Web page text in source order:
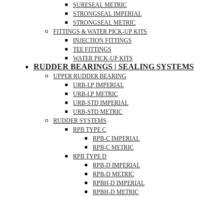
SURESEAL METRIC
STRONGSEAL IMPERIAL
STRONGSEAL METRIC
FITTINGS & WATER PICK-UP KITS
INJECTION FITTINGS
TEE FITTINGS
WATER PICK-UP KITS
RUDDER BEARINGS | SEALING SYSTEMS
UPPER RUDDER BEARING
URB-LP IMPERIAL
URB-LP METRIC
URB-STD IMPERIAL
URB-STD METRIC
RUDDER SYSTEMS
RPB TYPE C
RPB-C IMPERIAL
RPB-C METRIC
RPB TYPE D
RPB-D IMPERIAL
RPB-D METRIC
RPBH-D IMPERIAL
RPBH-D METRIC